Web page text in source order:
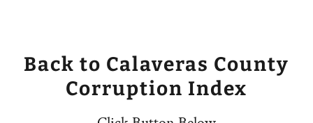
Back to Calaveras County
Corruption Index